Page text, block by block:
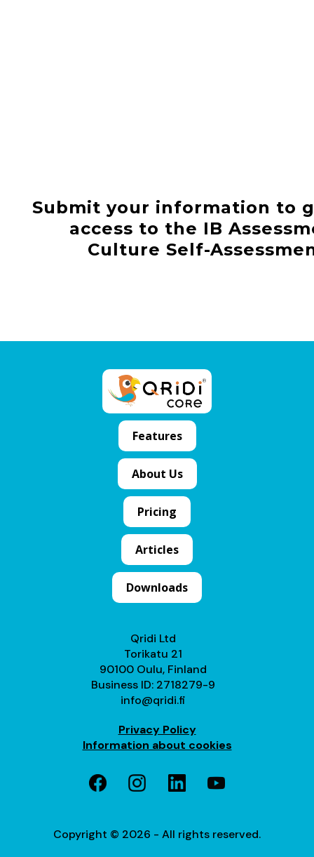
Submit your information to
access to the IB
Culture Self-
Features
About Us
Pricing
Articles
Downloads
Qridi Ltd
Torikatu 21
90100 Oulu, Finland
Business ID: 2718279-9
info@qridi.fi
Privacy Policy
Information about cookies
Copyright © 2026 - All rights reserved.